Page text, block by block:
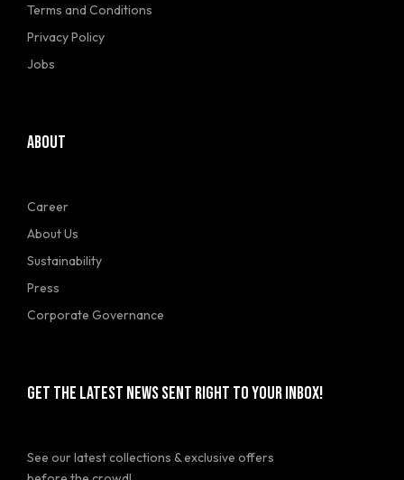
Terms and Conditions
Privacy Policy
Jobs
ABOUT
Career
About Us
Sustainability
Press
Corporate Governance
GET THE LATEST NEWS SENT RIGHT TO YOUR INBOX!
See our latest collections & exclusive offers